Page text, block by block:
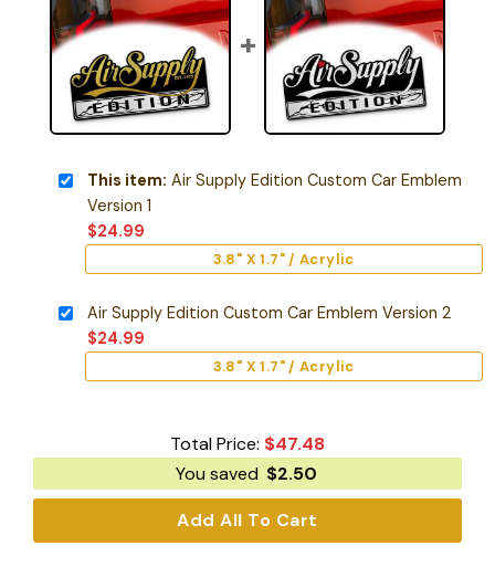
This item: Air Supply Edition Custom Car Emblem
Version 1
$24.99
3.8" X 1.7" / Acrylic
Air Supply Edition Custom Car Emblem Version 2
$24.99
3.8" X 1.7" / Acrylic
Total Price: $47.48
You saved $2.50
Add All To Cart